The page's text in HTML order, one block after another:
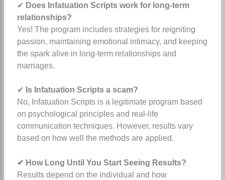
✔ Does Infatuation Scripts work for long-term
relationships?
Yes! The program includes strategies for reigniting
passion, maintaining emotional intimacy, and keeping
the spark alive in long-term relationships and
marriages.
✔ Is Infatuation Scripts a scam?
No, Infatuation Scripts is a legitimate program based
on psychological principles and real-life
communication techniques. However, results vary
based on how well the methods are applied.
✔ How Long Until You Start Seeing Results?
Results depend on the individual and how